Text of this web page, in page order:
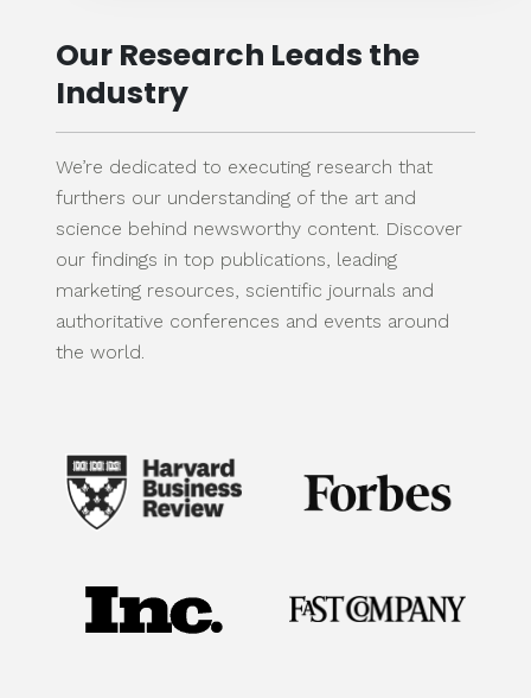
Our Research Leads the
Industry
We’re dedicated to executing research that
furthers our understanding of the art and
science behind newsworthy content. Discover
our findings in top publications, leading
marketing resources, scientific journals and
authoritative conferences and events around
the world.